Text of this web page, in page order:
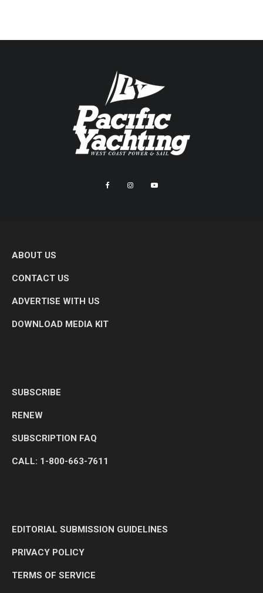
ABOUT US
CONTACT US
ADVERTISE WITH US
DOWNLOAD MEDIA KIT
SUBSCRIBE
RENEW
SUBSCRIPTION FAQ
CALL: 1-800-663-7611
EDITORIAL SUBMISSION GUIDELINES
PRIVACY POLICY
TERMS OF SERVICE